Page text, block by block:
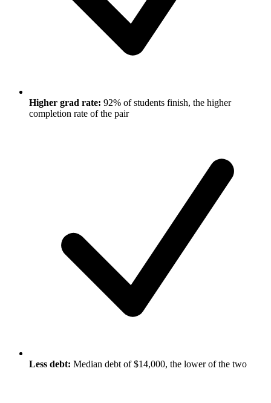
Higher grad rate: 92% of students finish, the higher
completion rate of the pair
Less debt: Median debt of $14,000, the lower of the two